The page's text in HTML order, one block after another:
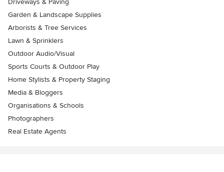
Driveways & Paving
Garden & Landscape Supplies
Arborists & Tree Services
Lawn & Sprinklers
Outdoor Audio/Visual
Sports Courts & Outdoor Play
Home Stylists & Property Staging
Media & Bloggers
Organisations & Schools
Photographers
Real Estate Agents